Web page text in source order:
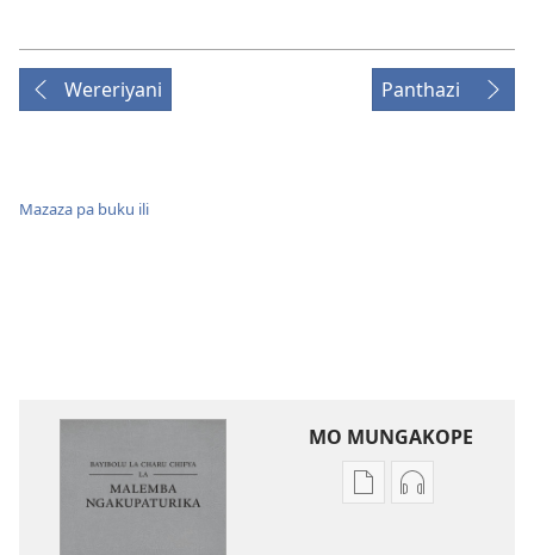
Wereriyani Panthazi
Mazaza pa buku ili
MO MUNGAKOPE
NthowaNthowa